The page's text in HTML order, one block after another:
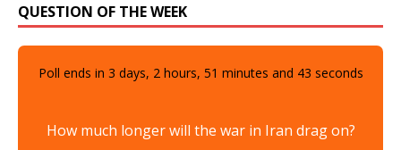
QUESTION OF THE WEEK
Poll ends in 3 days, 2hours, 51 minutes and 41 seconds
How much longer will the war in Iran drag on?